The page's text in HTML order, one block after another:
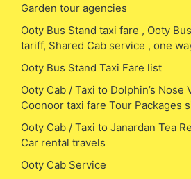
Garden tour agencies
Ooty Bus Stand taxi fare , Ooty
tariff, Shared Cab service , one
Ooty Bus Stand Taxi Fare list
Ooty Cab / Taxi to Dolphin’s Nose
Coonoor taxi fare Tour Packages
Ooty Cab / Taxi to Janardan Tea
Car rental travels
Ooty Cab Service